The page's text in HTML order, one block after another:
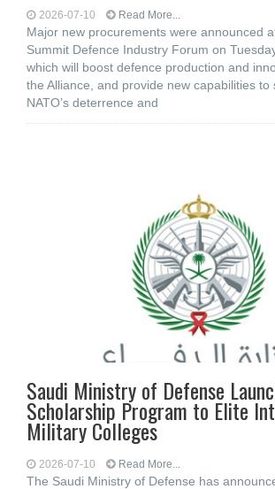
2026-07-10 Read More...
Major new procurements were announced
Summit Defence Industry Forum on
which will boost defence production and
the Alliance, and provide new capabilities to
NATO’s deterrence and
Saudi Ministry of Defense
Scholarship Program to Elite
Military Colleges
2026-07-10 Read More...
The Saudi Ministry of Defense has